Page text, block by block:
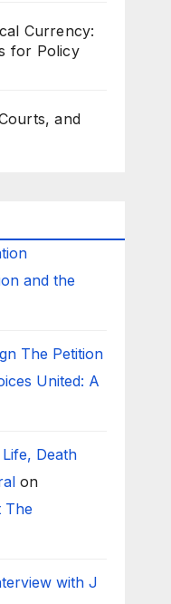
Currency:
for Policy
and
and the
The Petition
United: A
Death
on
The
with J